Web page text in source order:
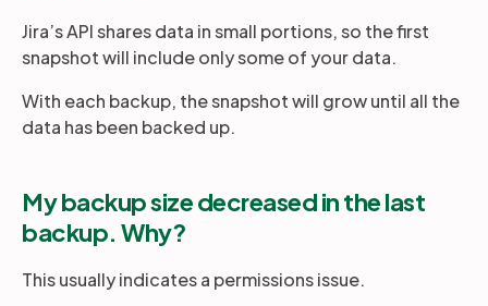
Jira’s API shares data in small portions, so the first
snapshot will include only some of your data.
With each backup, the snapshot will grow until all the
data has been backed up.
My backup size decreased in the last
backup. Why?
This usually indicates a permissions issue.